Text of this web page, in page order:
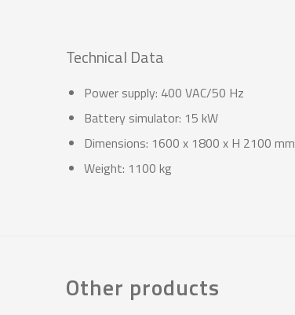
Technical Data
Power supply: 400 VAC/50 Hz
Battery simulator: 15 kW
Dimensions: 1600 x 1800 x H 2100 mm
Weight: 1100 kg
Other products